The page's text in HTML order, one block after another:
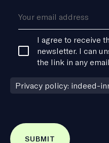
ConsentI agree to receive
newsletter. I can
the link in any
Privacy policy: indeed-